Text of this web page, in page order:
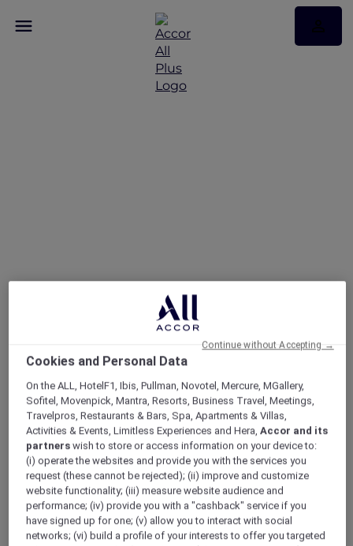
ALL Accor+ Explorer Hotels
ALL Accor+ Explorer
Participating Hotels
From storied city landmarks to barefoot-in-
the-sand retreats, the world opens wider for
you with ALL Accor+ Explorer. Browse
thousands of addresses where every night
earns ALL Accor Reward points, where
Cookies and Personal Data
On the ALL, HotelF1, Ibis, Pullman, Novotel, Mercure, MGallery,
Sofitel, Movenpick, Mantra, Resorts, Business Travel, Meetings,
Travelpros, Restaurants & Bars, Spa, Apartments & Villas,
Activities & Events, Limitless Experiences and Hera,Accor and its
partners wish to store or access information on your device to:
(i) operate the websites and provide you with the services you
request (these cannot be rejected); (ii) improve and customize
website functionality; (iii) measure website audience and
performance; (iv) provide you with a "cashback" service if you
have signed up for one; (v) allow you to interact with social
networks; (vi) build a profile of your interests to offer you targeted
Continue without Accepting →